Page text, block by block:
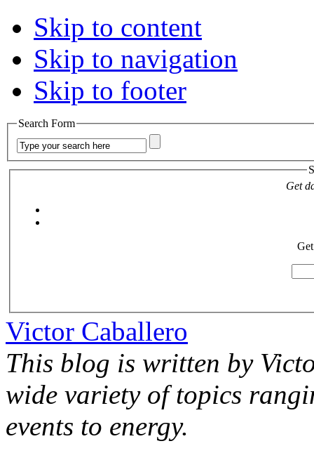
Skip to content
Skip to navigation
Skip to footer
Search Form
Get
Victor Caballero
This blog is written by
wide variety of topics
events to energy.